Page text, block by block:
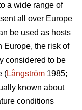
a wide range of
all over Europe
be used as hosts
Europe, the risk of
considered to be
(Långström 1985;
known about
conditions